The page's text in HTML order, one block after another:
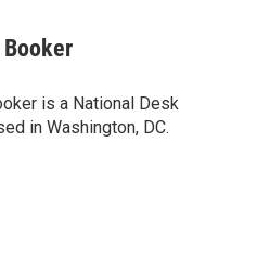
is a National Desk
in Washington, DC.